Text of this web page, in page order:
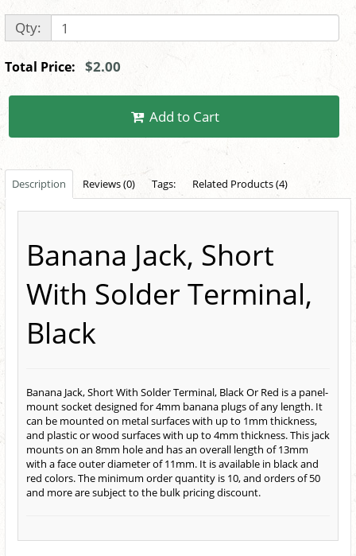
Qty:
Total Price: $2.00
Add to Cart
Description Reviews (0) Tags: Related Products (4)
Banana Jack, Short
With Solder Terminal,
Black
Banana Jack, Short With Solder Terminal, Black Or Red is a panel-
mount socket designed for 4mm banana plugs of any length. It
can be mounted on metal surfaces with up to 1mm thickness,
and plastic or wood surfaces with up to 4mm thickness. This jack
mounts on an 8mm hole and has an overall length of 13mm
with a face outer diameter of 11mm. It is available in black and
red colors. The minimum order quantity is 10, and orders of 50
and more are subject to the bulk pricing discount.